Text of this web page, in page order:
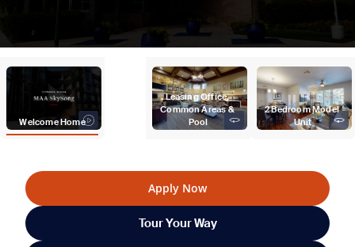
Apply Now
Tour Your Way
Welcome Home
Leasing Office,
Common Areas &
Pool
2 Bedroom Model
Unit